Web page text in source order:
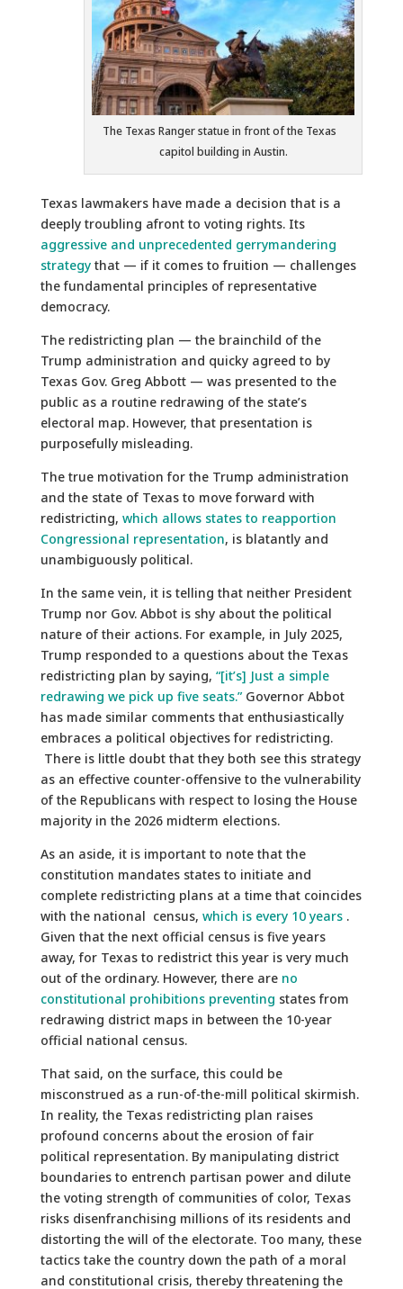
The Texas Ranger statue in front of the Texas
capitol building in Austin.
Texas lawmakers have made a decision that is a
deeply troubling afront to voting rights. Its
aggressive and unprecedented gerrymandering
strategythat — if it comes to fruition — challenges
the fundamental principles of representative
democracy.
The redistricting plan — the brainchild of the
Trump administration and quicky agreed to by
Texas Gov. Greg Abbott — was presented to the
public as a routine redrawing of the state’s
electoral map. However, that presentation is
purposefully misleading.
The true motivation for the Trump administration
and the state of Texas to move forward with
redistricting, which allows states to reapportion
Congressional representation, is blatantly and
unambiguously political.
In the same vein, it is telling that neither President
Trump nor Gov. Abbot is shy about the political
nature of their actions. For example, in July 2025,
Trump responded to a questions about the Texas
redistricting plan by saying, “[it’s] Just a simple
redrawing we pick up five seats.”Governor Abbot
has made similar comments that enthusiastically
embraces a political objectives for redistricting.
There is little doubt that they both see this strategy
as an effective counter-offensive to the vulnerability
of the Republicans with respect to losing the House
majority in the 2026 midterm elections.
As an aside, it is important to note that the
constitution mandates states to initiate and
complete redistricting plans at a time that coincides
with the national census, which is every 10 years.
Given that the next official census is five years
away, for Texas to redistrict this year is very much
out of the ordinary. However, there are no
constitutional prohibitions preventing states from
redrawing district maps in between the 10-year
official national census.
That said, on the surface, this could be
misconstrued as a run-of-the-mill political skirmish.
In reality, the Texas redistricting plan raises
profound concerns about the erosion of fair
political representation. By manipulating district
boundaries to entrench partisan power and dilute
the voting strength of communities of color, Texas
risks disenfranchising millions of its residents and
distorting the will of the electorate. Too many, these
tactics take the country down the path of a moral
and constitutional crisis, thereby threatening the